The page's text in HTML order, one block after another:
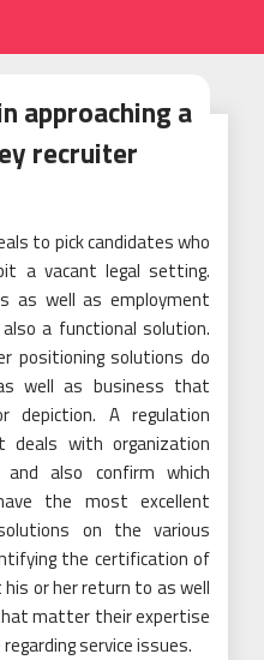
approaching a
recruiter
to pick candidates who
a vacant legal setting.
as well as employment
a functional solution.
positioning solutions do
well as business that
depiction. A regulation
deals with organization
also confirm which
the most excellent
on the various
the certification of
or her return to as well
matter their expertise
service issues.